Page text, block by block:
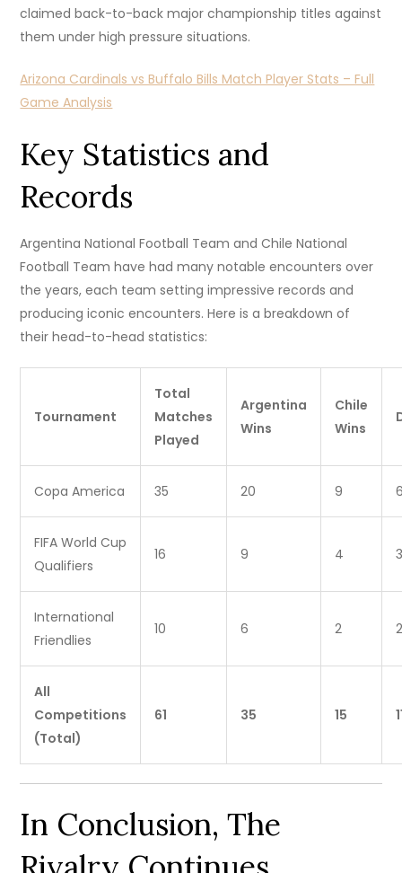
claimed back-to-back major championship titles against
them under high pressure situations.
Arizona Cardinals vs Buffalo Bills Match Player Stats – Full
Game Analysis
Key Statistics and
Records
Argentina National Football Team and Chile National
Football Team have had many notable encounters over
the years, each team setting impressive records and
producing iconic encounters. Here is a breakdown of
their head-to-head statistics:
Tournament
Total
Matches
Played
Argentina
Wins
Chile
Wins
Copa America 35 20 9
FIFA World Cup
Qualifiers
16 9 4
International
Friendlies
10 6 2
All
Competitions
(Total)
61 35 15
In Conclusion, The